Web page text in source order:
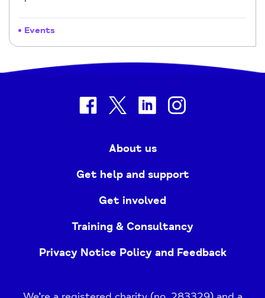
Events
facebooktwitter linkedin
About us
Get help and support
Get involved
Training & Consultancy
Privacy Notice Policy and Feedback